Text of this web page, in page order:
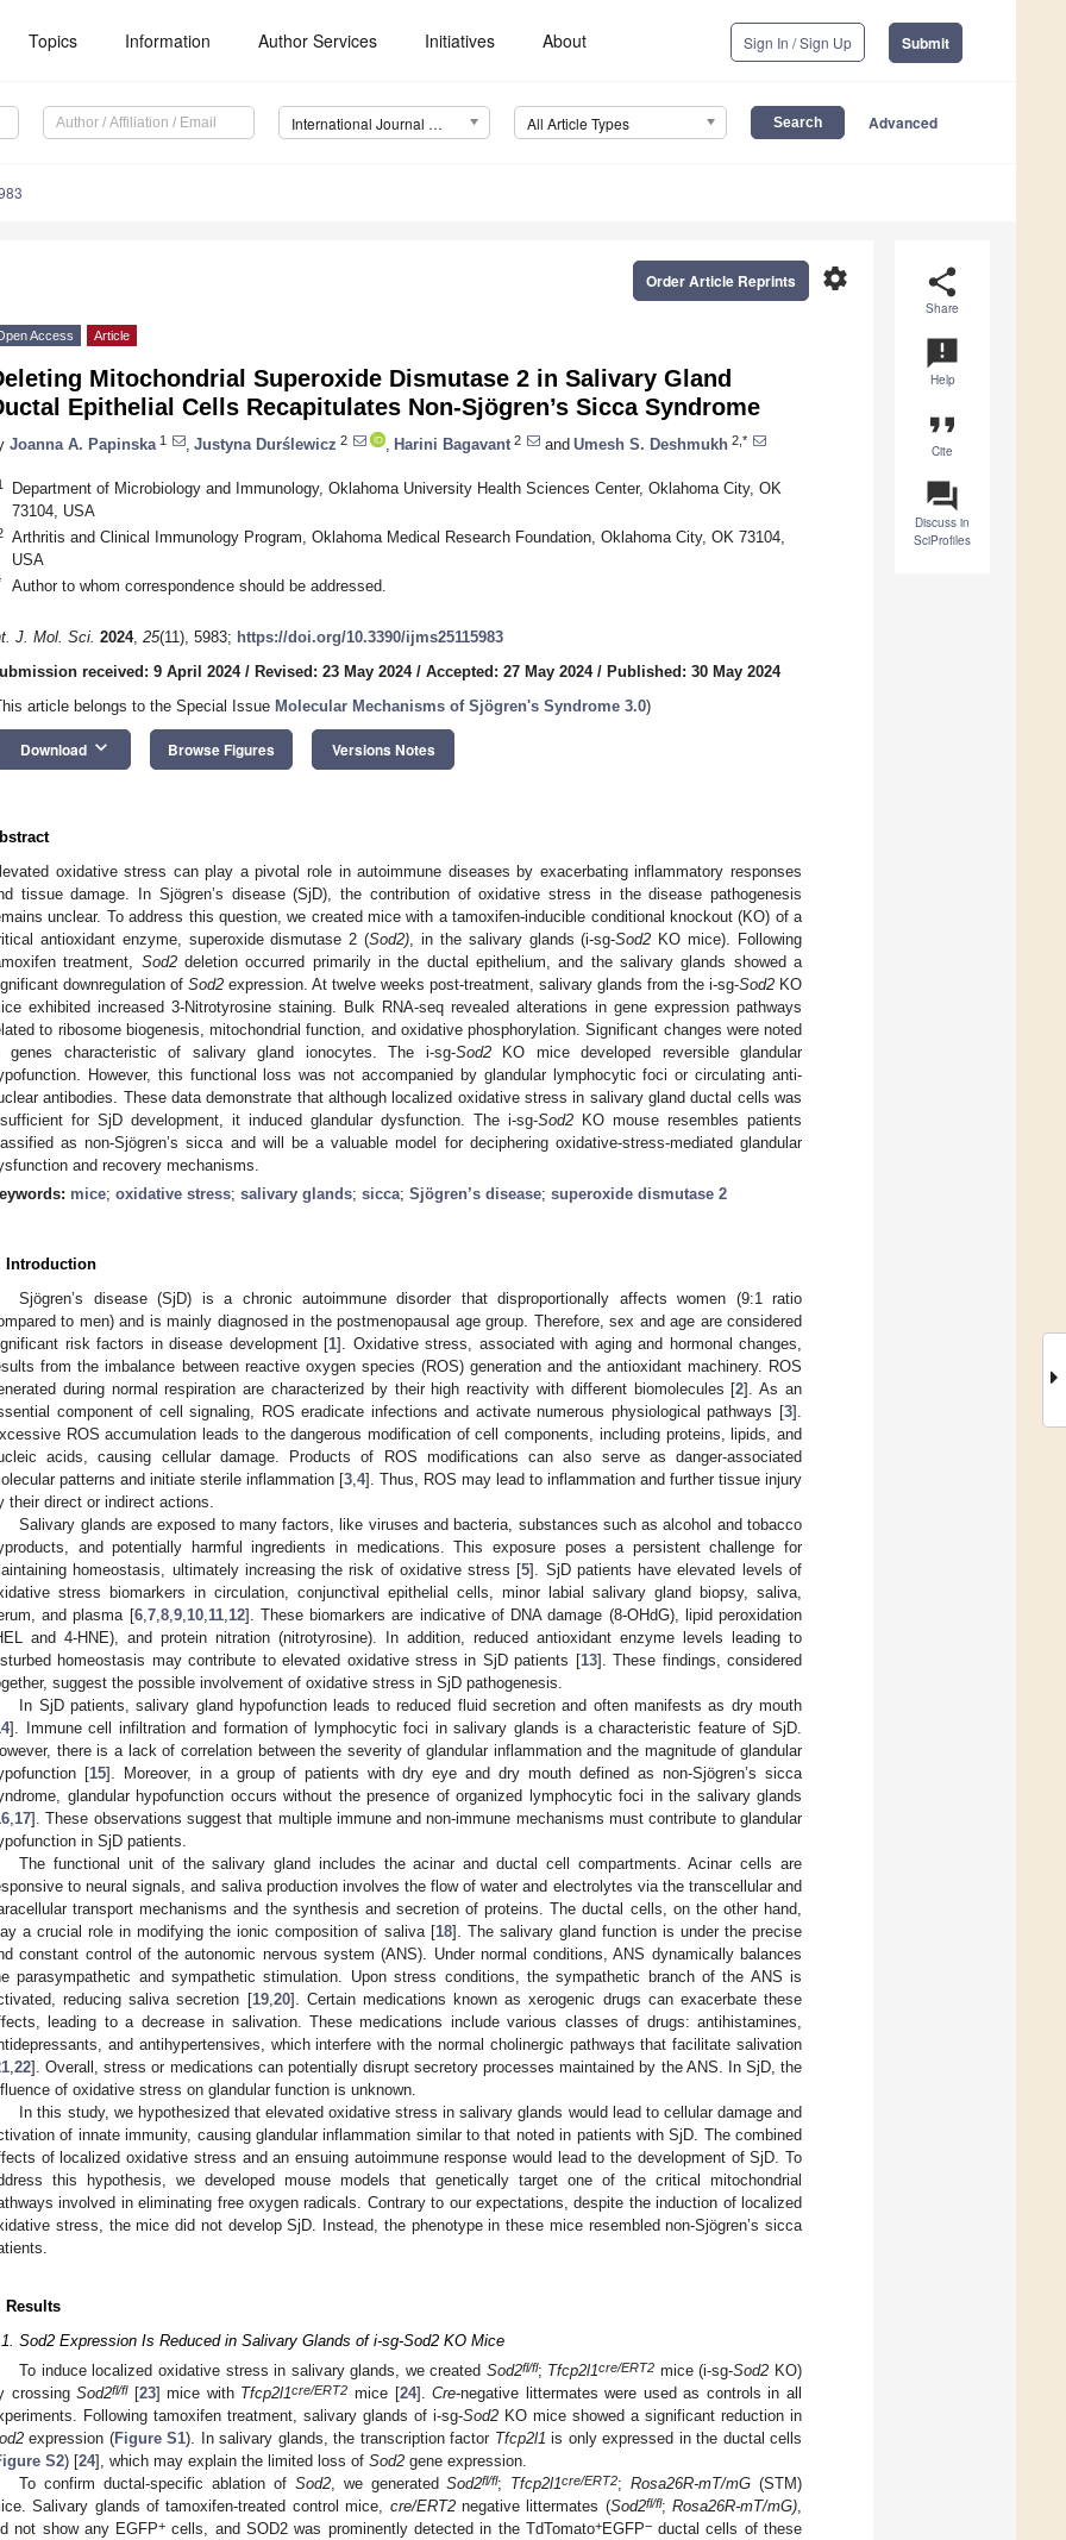
Topics Information Author Services Initiatives About Sign In / Sign Up Submit
International Journal of Molecular Sciences (IJMS) All Article Types Advanced
share
Share
announcement
Help
format_quote
Cite
question_answer
Discuss in
SciProfiles
settings
Order Article Reprints
Access Article
Mitochondrial Superoxide Dismutase 2 in Salivary Gland
Epithelial Cells Recapitulates Non-Sjögren’s Sicca Syndrome
Joanna A. Papinska 1 Justyna Durślewicz 2 Harini Bagavant 2 and Umesh S. Deshmukh 2,*
Department of Microbiology and Immunology, Oklahoma University Health Sciences Center, Oklahoma City, OK
73104, USA
Arthritis and Clinical Immunology Program, Oklahoma Medical Research Foundation, Oklahoma City, OK 73104,
USA
Author to whom correspondence should be addressed.
J. Mol. Sci. 2024, 25(11), 5983; https://doi.org/10.3390/ijms25115983
received: 9 April 2024/ Revised: 23 May 2024/ Accepted: 27 May 2024/ Published: 30 May 2024
article belongs to the Special Issue Molecular Mechanisms of Sjögren's Syndrome 3.0)
Download keyboard_arrow_down Browse Figures Versions Notes
oxidative stress can play a pivotal role in autoimmune diseases by exacerbating inflammatory responses
tissue damage. In Sjögren’s disease (SjD), the contribution of oxidative stress in the disease pathogenesis
unclear. To address this question, we created mice with a tamoxifen-inducible conditional knockout (KO) of a
antioxidant enzyme, superoxide dismutase 2 (Sod2) , in the salivary glands (i-sg-Sod2 KO mice). Following
treatment, Sod2deletion occurred primarily in the ductal epithelium, and the salivary glands showed a
downregulation of Sod2 expression. At twelve weeks post-treatment, salivary glands from the i-sg-Sod2 KO
exhibited increased 3-Nitrotyrosine staining. Bulk RNA-seq revealed alterations in gene expression pathways
to ribosome biogenesis, mitochondrial function, and oxidative phosphorylation. Significant changes were noted
genes characteristic of salivary gland ionocytes. The i-sg-Sod2KO mice developed reversible glandular
However, this functional loss was not accompanied by glandular lymphocytic foci or circulating anti-
antibodies. These data demonstrate that although localized oxidative stress in salivary gland ductal cells was
for SjD development, it induced glandular dysfunction. The i-sg-Sod2 KO mouse resembles patients
as non-Sjögren’s sicca and will be a valuable model for deciphering oxidative-stress-mediated glandular
and recovery mechanisms.
mice; oxidative stress; salivary glands; sicca; Sjögren’s disease; superoxide dismutase 2
Introduction
Sjögren’s disease (SjD) is a chronic autoimmune disorder that disproportionally affects women (9:1 ratio
to men) and is mainly diagnosed in the postmenopausal age group. Therefore, sex and age are considered
risk factors in disease development [1]. Oxidative stress, associated with aging and hormonal changes,
from the imbalance between reactive oxygen species (ROS) generation and the antioxidant machinery. ROS
during normal respiration are characterized by their high reactivity with different biomolecules [2]. As an
component of cell signaling, ROS eradicate infections and activate numerous physiological pathways [3].
ROS accumulation leads to the dangerous modification of cell components, including proteins, lipids, and
acids, causing cellular damage. Products of ROS modifications can also serve as danger-associated
patterns and initiate sterile inflammation [3 4]. Thus, ROS may lead to inflammation and further tissue injury
their direct or indirect actions.
Salivary glands are exposed to many factors, like viruses and bacteria, substances such as alcohol and tobacco
and potentially harmful ingredients in medications. This exposure poses a persistent challenge for
homeostasis, ultimately increasing the risk of oxidative stress [5]. SjD patients have elevated levels of
stress biomarkers in circulation, conjunctival epithelial cells, minor labial salivary gland biopsy, saliva,
and plasma [6, 7, 8, 9, 10, 11, 12]. These biomarkers are indicative of DNA damage (8-OHdG), lipid peroxidation
and 4-HNE), and protein nitration (nitrotyrosine). In addition, reduced antioxidant enzyme levels leading to
homeostasis may contribute to elevated oxidative stress in SjD patients [13]. These findings, considered
suggest the possible involvement of oxidative stress in SjD pathogenesis.
In SjD patients, salivary gland hypofunction leads to reduced fluid secretion and often manifests as dry mouth
]. Immune cell infiltration and formation of lymphocytic foci in salivary glands is a characteristic feature of SjD.
there is a lack of correlation between the severity of glandular inflammation and the magnitude of glandular
[15]. Moreover, in a group of patients with dry eye and dry mouth defined as non-Sjögren’s sicca
glandular hypofunction occurs without the presence of organized lymphocytic foci in the salivary glands
17]. These observations suggest that multiple immune and non-immune mechanisms must contribute to glandular
in SjD patients.
The functional unit of the salivary gland includes the acinar and ductal cell compartments. Acinar cells are
to neural signals, and saliva production involves the flow of water and electrolytes via the transcellular and
transport mechanisms and the synthesis and secretion of proteins. The ductal cells, on the other hand,
a crucial role in modifying the ionic composition of saliva [18]. The salivary gland function is under the precise
constant control of the autonomic nervous system (ANS). Under normal conditions, ANS dynamically balances
parasympathetic and sympathetic stimulation. Upon stress conditions, the sympathetic branch of the ANS is
reducing saliva secretion [19, 20]. Certain medications known as xerogenic drugs can exacerbate these
leading to a decrease in salivation. These medications include various classes of drugs: antihistamines,
and antihypertensives, which interfere with the normal cholinergic pathways that facilitate salivation
22]. Overall, stress or medications can potentially disrupt secretory processes maintained by the ANS. In SjD, the
of oxidative stress on glandular function is unknown.
In this study, we hypothesized that elevated oxidative stress in salivary glands would lead to cellular damage and
of innate immunity, causing glandular inflammation similar to that noted in patients with SjD. The combined
of localized oxidative stress and an ensuing autoimmune response would lead to the development of SjD. To
this hypothesis, we developed mouse models that genetically target one of the critical mitochondrial
involved in eliminating free oxygen radicals. Contrary to our expectations, despite the induction of localized
stress, the mice did not develop SjD. Instead, the phenotype in these mice resembled non-Sjögren’s sicca
Results
Sod2 Expression Is Reduced in Salivary Glands of i-sg-Sod2 KO Mice
To induce localized oxidative stress in salivary glands, we created Sod2fl/fl; Tfcp2l1cre/ERT2 mice (i-sg-Sod2 KO)
crossingSod2fl/fl[23] mice with Tfcp2l1cre/ERT2 mice [24].Cre-negative littermates were used as controls in all
Following tamoxifen treatment, salivary glands of i-sg-Sod2 KO mice showed a significant reduction in
expression (Figure S1). In salivary glands, the transcription factor Tfcp2l1 is only expressed in the ductal cells
S2) [24], which may explain the limited loss of Sod2 gene expression.
To confirm ductal-specific ablation of Sod2, we generatedSod2fl/fl; Tfcp2l1cre/ERT2;Rosa26R-mT/mG (STM)
Salivary glands of tamoxifen-treated control mice, cre/ERT2negative littermates (Sod2fl/fl;Rosa26R-mT/mG),
not show any EGFP+ cells, and SOD2 was prominently detected in the TdTomato+EGFP−ductal cells of these